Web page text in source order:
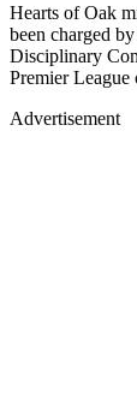
Hearts of Oak
been charged
Disciplinary
Premier League
Advertisement